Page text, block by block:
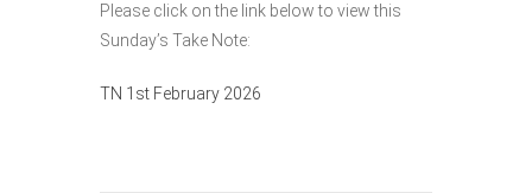
Please click on the link below to view this
Sunday’s Take Note:
TN 1st February 2026